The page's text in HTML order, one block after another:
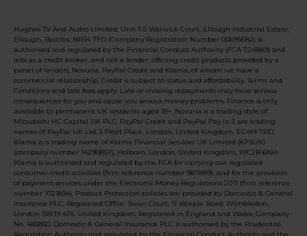
Hughes TV And Audio Limited, Unit 1-5 Warwick Court, Ellough Industrial Estate,
Ellough, Beccles, NR34 7FD (Company Registration Number 00695682) is
authorised and regulated by the Financial Conduct Authority (FCA 724889) and
acts as a credit broker, and not a lender, offering credit products provided by a
panel of lenders, Novuna, PayPal Credit and Klarna, of whom we have a
commercial relationship. Credit is subject to status and affordability. Terms and
Conditions and late fees apply. Late or missing repayments may have serious
consequences for you and cause you serious money problems. Finance is only
available to permanent UK residents aged 18+. Novuna is a trading style of
Mitsubishi HC Capital UK PLC. PayPal Credit and PayPal Pay in 3 are trading
names of PayPal UK Ltd, 5 Fleet Place, London, United Kingdom, EC4M 7RD.
Klarna is a trading name of Klarna Financial Services UK Limited (KFSUK)
(company number 14290857), Holborn, London, United Kingdom, WC2B 6NH.
Klarna is authorised and regulated by the FCA for carrying out regulated
consumer credit activities (firm reference number 987889), and for the provision
of payment services under the Electronic Money Regulations 2011 (firm reference
number 1021834). Product Protection policies are provided by Domestic & General
Insurance PLC. Registered Office: Swan Court, 11 Worple Road, Wimbledon,
London SW19 4JS, United Kingdom. Registered in England and Wales, Company
No. 485850. Domestic & General Insurance PLC is authorised by the Prudential